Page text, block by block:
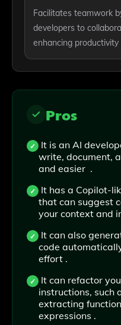
Facilitates teamwork
developers to
enhancing
Pros
It is an AI
write, document,
and easier .
It has a Copilot-
that can suggest
your context and
It can also
code
effort .
It can refactor
instructions, such
extracting
expressions .